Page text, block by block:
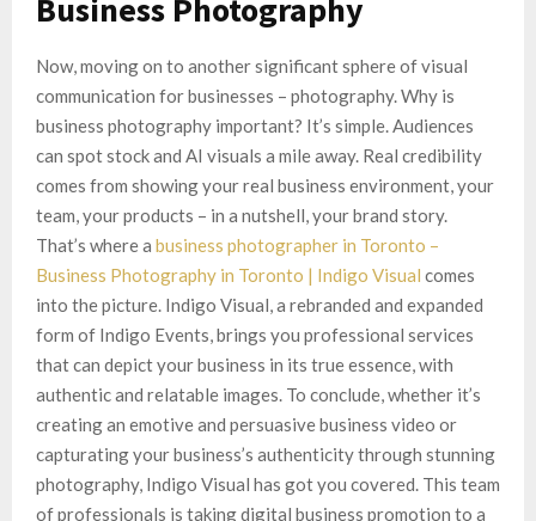
Business Photography
Now, moving on to another significant sphere of visual
communication for businesses – photography. Why is
business photography important? It’s simple. Audiences
can spot stock and AI visuals a mile away. Real credibility
comes from showing your real business environment, your
team, your products – in a nutshell, your brand story.
That’s where a business photographer in Toronto –
Business Photography in Toronto | Indigo Visual comes
into the picture. Indigo Visual, a rebranded and expanded
form of Indigo Events, brings you professional services
that can depict your business in its true essence, with
authentic and relatable images. To conclude, whether it’s
creating an emotive and persuasive business video or
capturating your business’s authenticity through stunning
photography, Indigo Visual has got you covered. This team
of professionals is taking digital business promotion to a